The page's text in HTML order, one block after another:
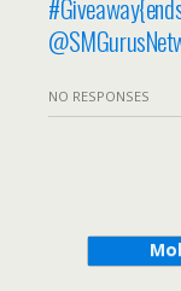
NO RESPONSES